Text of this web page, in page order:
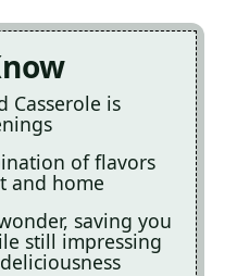
Casserole is
of flavors
and home
saving you
still impressing